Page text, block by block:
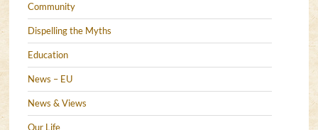
Community
Dispelling the Myths
Education
News – EU
News & Views
Our Life